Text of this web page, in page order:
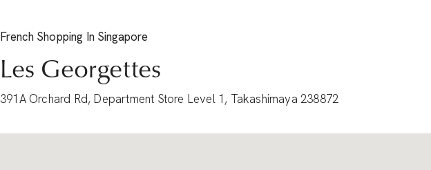
French Shopping In Singapore
Les Georgettes
391A Orchard Rd, Department Store Level 1, Takashimaya 238872